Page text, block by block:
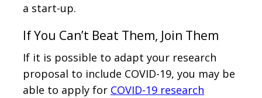
a start-up.
If You Can’t Beat Them, Join Them
If it is possible to adapt your research
proposal to include COVID-19, you may be
able to apply for COVID-19 research